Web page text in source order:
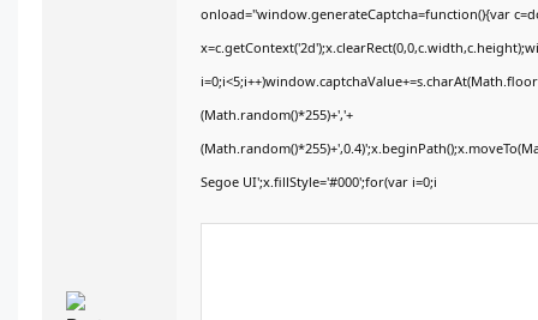
onload="window.generateCaptcha=function(){var
(Math.random()*255)+','+
Segoe UI';x.fillStyle='#000';for(var i=0;i